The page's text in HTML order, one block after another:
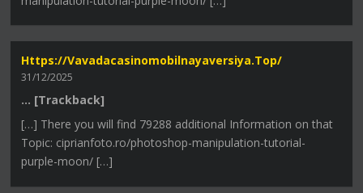
Https://vavadacasinomobilnayaversiya.top/
31/12/2025
… [Trackback]
[…] There you will find 79288 additional Information on that
Topic: ciprianfoto.ro/photoshop-manipulation-tutorial-
purple-moon/ […]